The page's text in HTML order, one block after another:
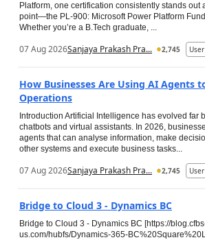
Platform, one certification consistently stands out
point—the PL-900: Microsoft Power Platform
Whether you’re a B.Tech graduate, ...
07 Aug 2026Sanjaya Prakash Pra... 2,745
How Businesses Are Using AI Agents
Operations
Introduction Artificial Intelligence has evolved far
chatbots and virtual assistants. In 2026,
agents that can analyse information, make
other systems and execute business tasks...
07 Aug 2026Sanjaya Prakash Pra... 2,745
Bridge to Cloud 3 - Dynamics BC
Bridge to Cloud 3 - Dynamics BC [https://
us.com/hubfs/Dynamics-365-